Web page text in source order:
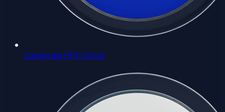
Cambodia HPC Cloud